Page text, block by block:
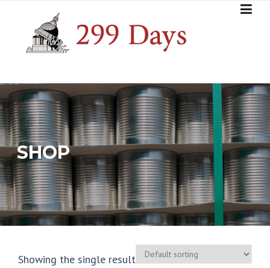
content
SHOP
Showing the single result